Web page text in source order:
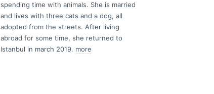
spending time with animals. She is married
and lives with three cats and a dog, all
adopted from the streets. After living
abroad for some time, she returned to
Istanbul in march 2019. more